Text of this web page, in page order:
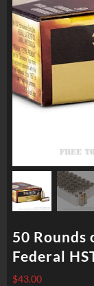
50 Rounds
Federal
$43.00